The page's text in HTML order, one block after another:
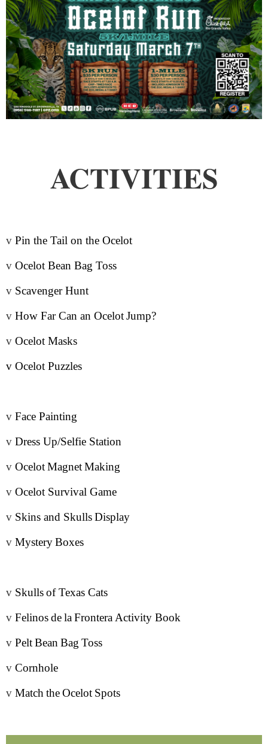
ACTIVITIES
v Pin the Tail on the Ocelot
v Ocelot Bean Bag Toss
v Scavenger Hunt
v How Far Can an OcelotJump?
v Ocelot Masks
v Ocelot Puzzles
v Face Painting
v Dress Up/Selfie Station
v OcelotMagnetMaking
v Ocelot Survival Game
v Skins and SkullsDisplay
v MysteryBoxes
v Skullsof Texas Cats
v FelinosdelaFrontera Activity Book
v PeltBean Bag Toss
v Cornhole
v Match theOcelot Spots